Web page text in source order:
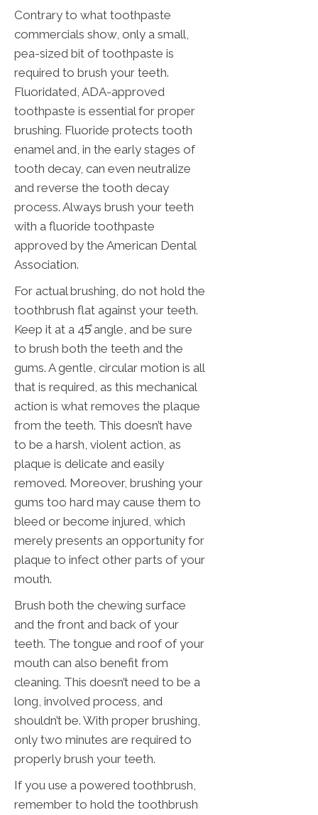
Contrary to what toothpaste
commercials show, only a small,
pea-sized bit of toothpaste is
required to brush your teeth.
Fluoridated, ADA-approved
toothpaste is essential for proper
brushing. Fluoride protects tooth
enamel and, in the early stages of
tooth decay, can even neutralize
and reverse the tooth decay
process. Always brush your teeth
with a fluoride toothpaste
approved by the American Dental
Association.
For actual brushing, do not hold the
toothbrush flat against your teeth.
Keep it at a 45̊ angle, and be sure
to brush both the teeth and the
gums. A gentle, circular motion is all
that is required, as this mechanical
action is what removes the plaque
from the teeth. This doesn’t have
to be a harsh, violent action, as
plaque is delicate and easily
removed. Moreover, brushing your
gums too hard may cause them to
bleed or become injured, which
merely presents an opportunity for
plaque to infect other parts of your
mouth.
Brush both the chewing surface
and the front and back of your
teeth. The tongue and roof of your
mouth can also benefit from
cleaning. This doesn’t need to be a
long, involved process, and
shouldn’t be. With proper brushing,
only two minutes are required to
properly brush your teeth.
If you use a powered toothbrush,
remember to hold the toothbrush